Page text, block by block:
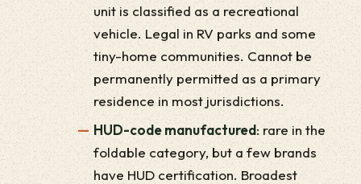
unit is classified as a recreational
vehicle. Legal in RV parks and some
tiny-home communities. Cannot be
permanently permitted as a primary
residence in most jurisdictions.
HUD-code manufactured: rare in the
foldable category, but a few brands
have HUD certification. Broadest